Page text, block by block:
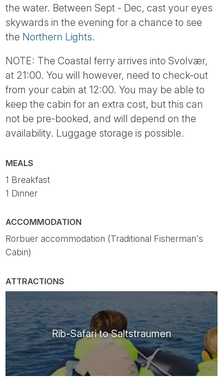
the water. Between Sept - Dec, cast your eyes
skywards in the evening for a chance to see
the Northern Lights.
NOTE: The Coastal ferry arrives into Svolvær,
at 21:00. You will however, need to check-out
from your cabin at 12:00. You may be able to
keep the cabin for an extra cost, but this can
not be pre-booked, and will depend on the
availability. Luggage storage is possible.
MEALS
1 Breakfast
1 Dinner
ACCOMMODATION
Rorbuer accommodation (Traditional Fisherman's
Cabin)
ATTRACTIONS
Rib-Safari to Saltstraumen